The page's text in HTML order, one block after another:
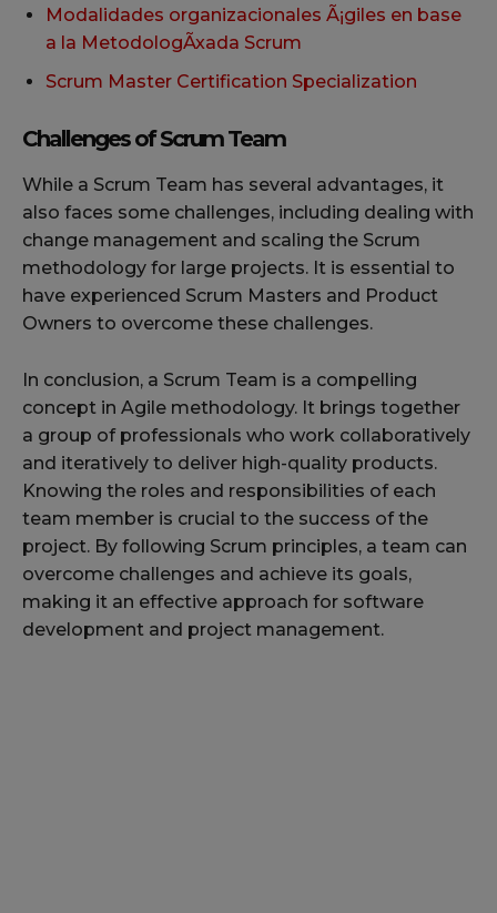
Modalidades organizacionales Ã¡giles en base
a la MetodologÃxada Scrum
Scrum Master Certification Specialization
Challenges of Scrum Team
While a Scrum Team has several advantages, it
also faces some challenges, including dealing with
change management and scaling the Scrum
methodology for large projects. It is essential to
have experienced Scrum Masters and Product
Owners to overcome these challenges.
In conclusion, a Scrum Team is a compelling
concept in Agile methodology. It brings together
a group of professionals who work collaboratively
and iteratively to deliver high-quality products.
Knowing the roles and responsibilities of each
team member is crucial to the success of the
project. By following Scrum principles, a team can
overcome challenges and achieve its goals,
making it an effective approach for software
development and project management.